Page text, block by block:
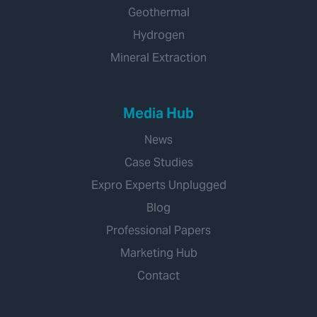
Geothermal
Hydrogen
Mineral Extraction
Media Hub
News
Case Studies
Expro Experts Unplugged
Blog
Professional Papers
Marketing Hub
Contact